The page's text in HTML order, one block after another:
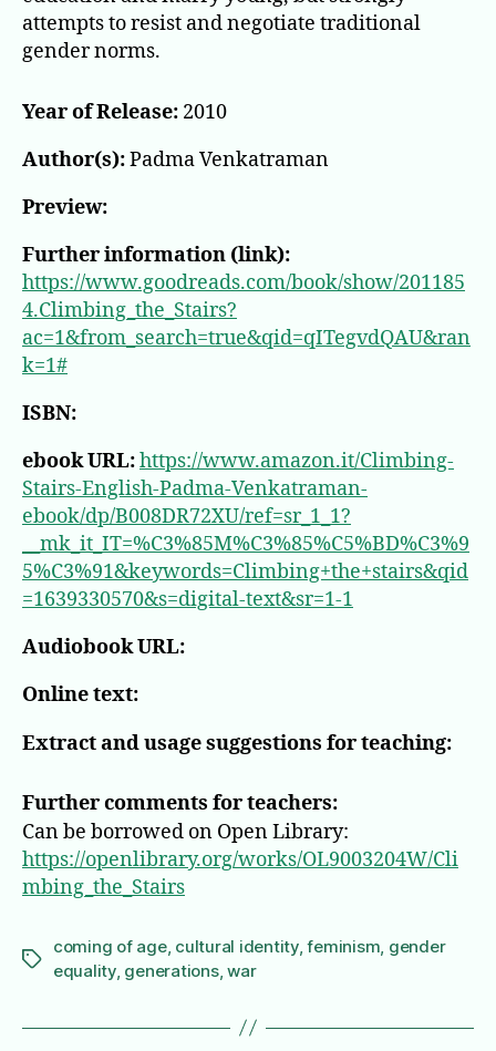
attempts to resist and negotiate traditional
gender norms.
Year of Release: 2010
Author(s):Padma Venkatraman
Preview:
Further information (link):
https://www.goodreads.com/book/show/201185
4.Climbing_the_Stairs?
ac=1&from_search=true&qid=qITegvdQAU&ran
k=1#
ISBN:
ebook URL:https://www.amazon.it/Climbing-
Stairs-English-Padma-Venkatraman-
ebook/dp/B008DR72XU/ref=sr_1_1?
__mk_it_IT=%C3%85M%C3%85%C5%BD%C3%9
5%C3%91&keywords=Climbing+the+stairs&qid
=1639330570&s=digital-text&sr=1-1
Audiobook URL:
Online text:
Extract and usage suggestions for teaching:
Further comments for teachers:
Can be borrowed on Open Library:
https://openlibrary.org/works/OL9003204W/Cli
mbing_the_Stairs
Tags
coming of age, cultural identity,feminism gender
equality, generations,war